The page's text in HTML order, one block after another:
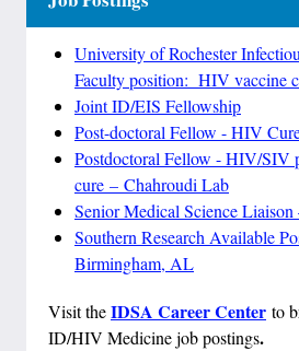
University of Rochester
Faculty position: HIV vaccine
Joint ID/EIS Fellowship
Post-doctoral Fellow - HIV
Postdoctoral Fellow - HIV/SIV
cure – Chahroudi Lab
Senior Medical Science
Southern Research Available
Birmingham, AL
Visit theIDSA Career Center to
ID/HIV Medicine job postings.